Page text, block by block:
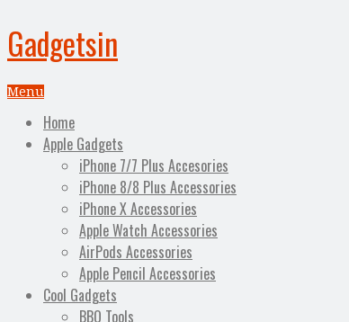
Gadgetsin
Menu
Home
Apple Gadgets
iPhone 7/7 Plus Accesories
iPhone 8/8 Plus Accessories
iPhone X Accessories
Apple Watch Accessories
AirPods Accessories
Apple Pencil Accessories
Cool Gadgets
BBQ Tools